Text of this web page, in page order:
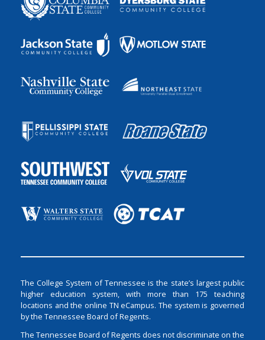
The College System of Tennessee is the state’s largest public
higher education system, with more than 175 teaching
locations and the online TN eCampus. The system is governed
by the Tennessee Board of Regents.
The Tennessee Board of Regents does not discriminate on the